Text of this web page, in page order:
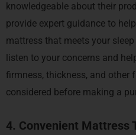
knowledgeable about their
provide expert guidance to
mattress that meets your
listen to your concerns and
firmness, thickness, and other
considered before making a
4. Convenient Mattress